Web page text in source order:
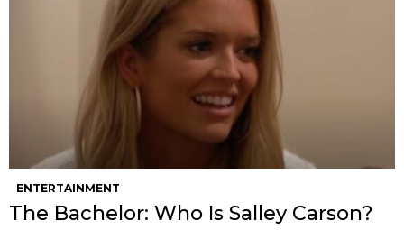
ENTERTAINMENT
The Bachelor: Who Is Salley Carson?